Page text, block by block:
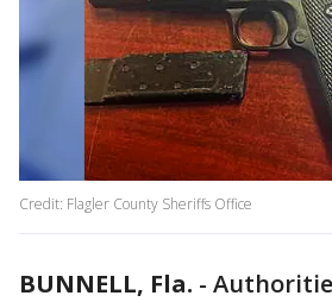
Credit: Flagler County Sheriffs Office
BUNNELL, Fla. -